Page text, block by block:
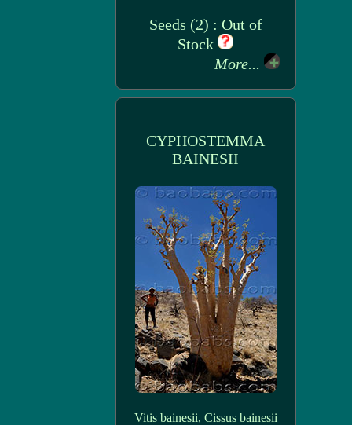
Seeds (2) : Out of
Stock
More...
CYPHOSTEMMA
BAINESII
Vitis bainesii, Cissus bainesii